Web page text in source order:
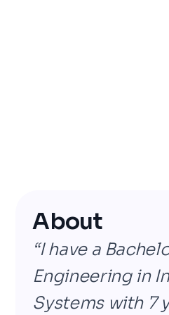
About
“I have a
Engineering in
Systems with 7